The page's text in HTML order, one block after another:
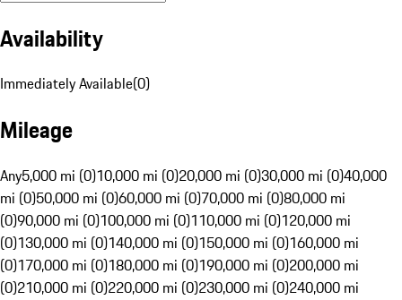
Availability
Immediately Available(0)
Mileage
Any5,000 mi (0)10,000 mi (0)20,000 mi (0)30,000 mi (0)40,000
mi (0)50,000 mi (0)60,000 mi (0)70,000 mi (0)80,000 mi
(0)90,000 mi (0)100,000 mi (0)110,000 mi (0)120,000 mi
(0)130,000 mi (0)140,000 mi (0)150,000 mi (0)160,000 mi
(0)170,000 mi (0)180,000 mi (0)190,000 mi (0)200,000 mi
(0)210,000 mi (0)220,000 mi (0)230,000 mi (0)240,000 mi